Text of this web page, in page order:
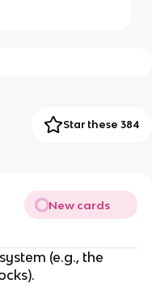
Star these 384
New cards
(e.g., the